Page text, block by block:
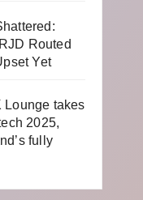
Routed
Yet
Lounge takes
2025,
fully